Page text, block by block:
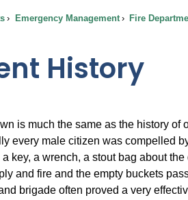
Emergency Management Fire
History
is much the same as the history
every male citizen was compelled
key, a wrench, a stout bag about
and fire and the empty buckets
brigade often proved a very